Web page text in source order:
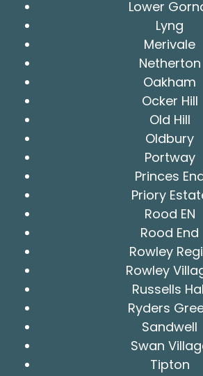
Lower
Lyng
Merivale
Netherton
Oakham
Ocker Hill
Old Hill
Oldbury
Portway
Princes
Priory
Rood EN
Rood End
Rowley
Rowley
Russells
Ryders
Sandwell
Swan
Tipton